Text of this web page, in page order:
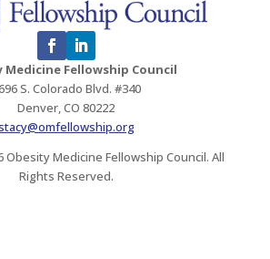
Medicine Fellowship Council
S. Colorado Blvd. #340
Denver, CO 80222
Medicine Fellowship Council. All
Rights Reserved.